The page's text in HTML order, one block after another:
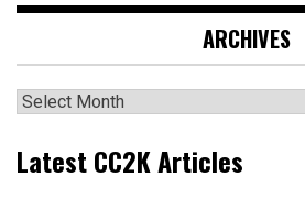
ARCHIVES
Archives
Latest CC2K Articles